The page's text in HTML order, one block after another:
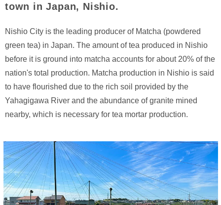
town in Japan, Nishio.
Nishio City is the leading producer of Matcha (powdered
green tea) in Japan. The amount of tea produced in Nishio
before it is ground into matcha accounts for about 20% of the
nation's total production. Matcha production in Nishio is said
to have flourished due to the rich soil provided by the
Yahagigawa River and the abundance of granite mined
nearby, which is necessary for tea mortar production.